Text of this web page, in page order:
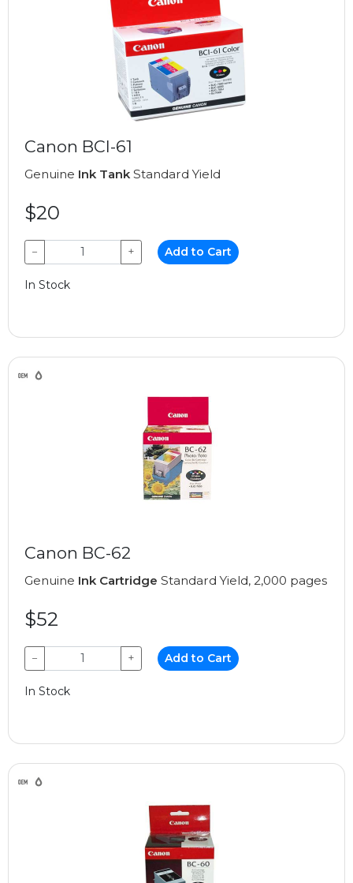
Canon BCI-61
Genuine Ink Tank Standard Yield
$20
− + Add to Cart
In Stock
Canon BC-62
Genuine Ink Cartridge Standard Yield, 2,000 pages
$52
− + Add to Cart
In Stock